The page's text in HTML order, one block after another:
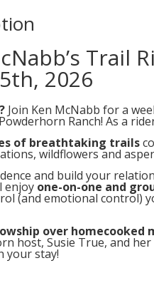
Trail
2026
Join Ken McNabb for a
Ranch! As a
of breathtaking trails
wildflowers and
and build your
enjoy one-on-one and
(and emotional control)
over homecooked
host, Susie True, and
your stay!